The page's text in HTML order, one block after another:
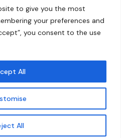
to give you the most
your preferences and
you consent to the use
All
All
/ ICLEI - Local